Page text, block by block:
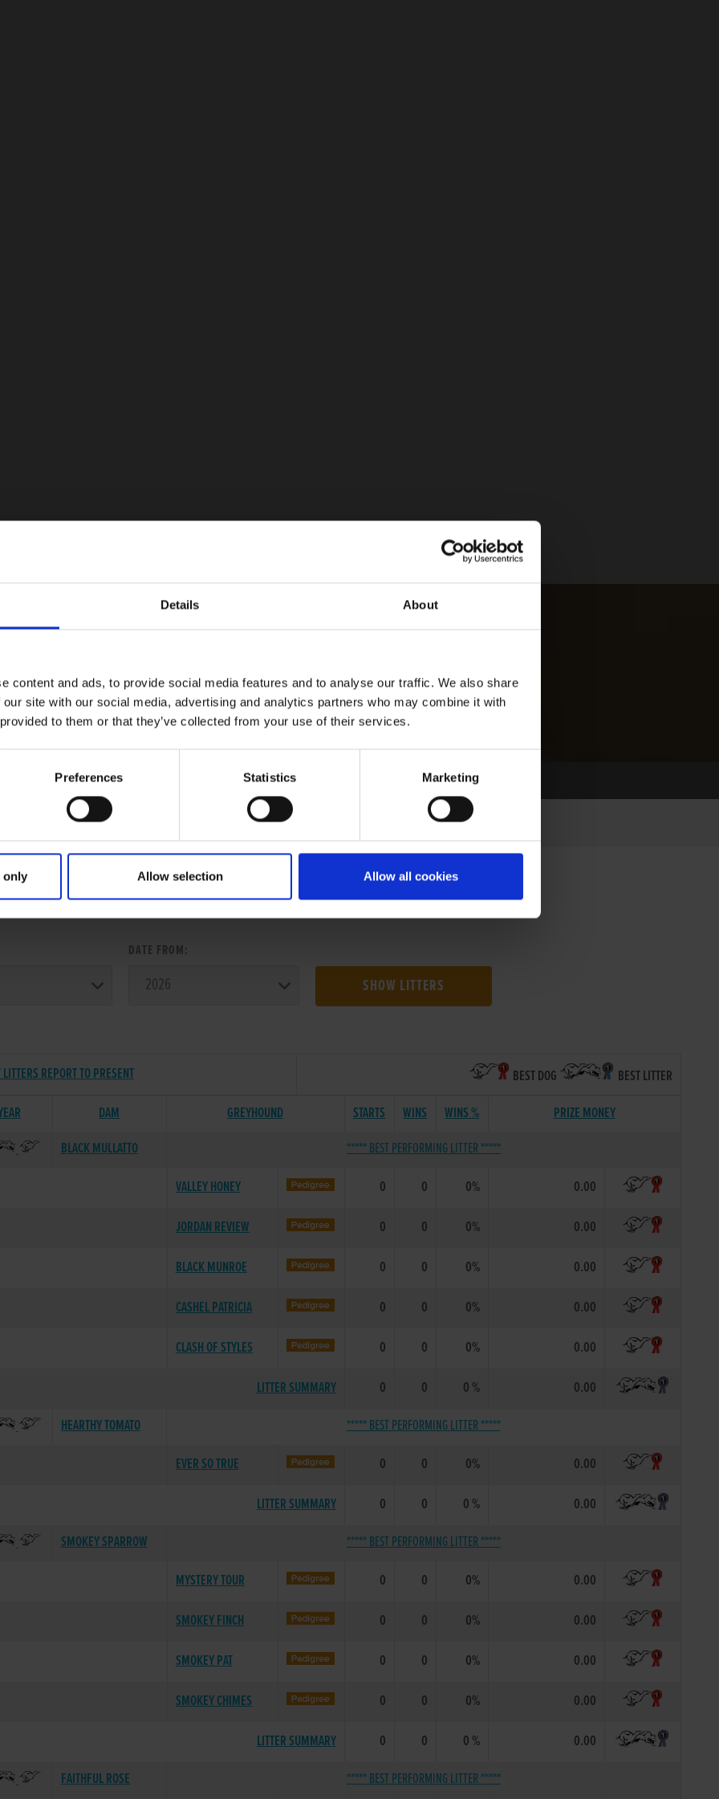
Details About
content and ads, to provide social media features and to analyse our traffic. We also share
site with our social media, advertising and analytics partners who may combine it with
to them or that they’ve collected from your use of their services.
Preferences Statistics Marketing
only Allow selection Allow all cookies
SEARCH:
DATE FROM:
SHOW LITTERS
REPORT TO PRESENT BEST DOG
BEST LITTER
DAM GREYHOUND STARTS WINS WINS %
PRIZE MONEY
BLACK MULLATTO ***** BEST PERFORMING LITTER *****
VALLEY HONEY 0 0 0% 0.00
JORDAN REVIEW 0 0 0% 0.00
BLACK MUNROE 0 0 0% 0.00
CASHEL PATRICIA 0 0 0% 0.00
CLASH OF STYLES 0 0 0% 0.00
LITTER SUMMARY 0 0 0 % 0.00
HEARTHY TOMATO ***** BEST PERFORMING LITTER *****
EVER SO TRUE 0 0 0% 0.00
LITTER SUMMARY 0 0 0 % 0.00
SMOKEY SPARROW ***** BEST PERFORMING LITTER *****
MYSTERY TOUR 0 0 0% 0.00
SMOKEY FINCH 0 0 0% 0.00
SMOKEY PAT 0 0 0% 0.00
SMOKEY CHIMES 0 0 0% 0.00
LITTER SUMMARY 0 0 0 % 0.00
FAITHFUL ROSE ***** BEST PERFORMING LITTER *****